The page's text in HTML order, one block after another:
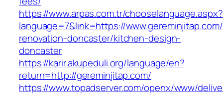
https://www.arpas.com.tr/chooselanguage.aspx?
language=7&link=https://
renovation-doncaster/kitchen-design-
doncaster
https://karir.akupeduli.org/language/en?
return=http://gereminjitap.com/
https://www.topadserver.com/openx/www/